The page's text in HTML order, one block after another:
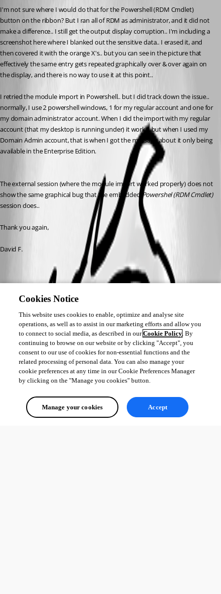
I'm not sure where I would do that for the Powershell (RDM Cmdlet)
button on the ribbon? But I ran all of RDM as administrator, and it did not
make a difference.. I still get the output display corruption.. I'm including a
screenshot here where I blanked out the sensitive data.. I erased it, and
then covered it with the orange X's.. but you can see in the picture that
effectively the same entry gets repeated graphically over & over again on
the display, and there is no way to use it at this point..
I retried the module import in Powershell.. but I did track down the issue..
normally, I use 2 powershell windows, 1 for my regular account and one for
my domain administrator account. When I did the import with my regular
account (that my desktop is running under) it works, but when I used my
Domain Admin account, that is when I got the message about it only being
available in the Enterprise Edition.
The external session (where the module import worked properly) does not
show the same graphical bug that the embedded
Powershel (RDM Cmdlet)
session does..
Thank you again,
David F.
RDM_PS_DisplayError.png
Cookies Notice
This website uses cookies to enable, optimize and analyse site
operations, as well as to assist in our marketing efforts and allow you
to connect to social media, as described in ourCookie Policy. By
continuing to browse on our website or by clicking "Accept", you
consent to our use of cookies for non-essential functions and the
related processing of personal data. You can also manage your
cookie preferences at any time in our Cookie Preferences Manager
by clicking on the "Manage you cookies" button.
Manage your cookies Accept